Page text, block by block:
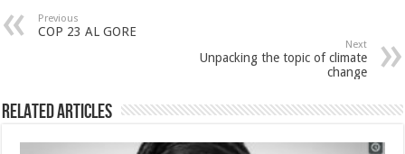
Previous
COP 23 AL GORE
Next
Unpacking the topic of climate
change
Related Articles